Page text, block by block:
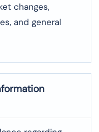
changes,
and general